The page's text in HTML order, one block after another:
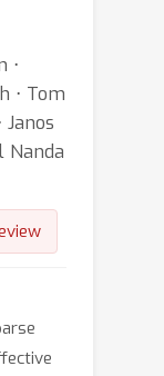
⋅
⋅ Tom
Nanda